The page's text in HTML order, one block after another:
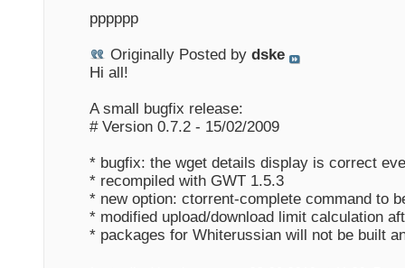
pppppp
Originally Posted by dske
Hi all!
A small bugfix release:
# Version 0.7.2 - 15/02/2009
* bugfix: the wget details display is correct
* recompiled with GWT 1.5.3
* new option: ctorrent-complete command to
* modified upload/download limit calculation
* packages for Whiterussian will not be built